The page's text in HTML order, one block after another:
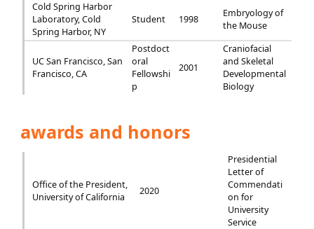
Cold Spring Harbor
Laboratory, Cold
Spring Harbor, NY
Student 1998
Embryology of
the Mouse
UC San Francisco, San
Francisco, CA
Postdoct
oral
Fellowshi
p
2001
Craniofacial
and Skeletal
Developmental
Biology
awards and honors
Office of the President,
University of California
2020
Presidential
Letter of
Commendati
on for
University
Service